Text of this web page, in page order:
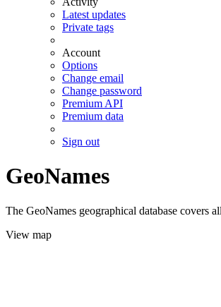
Latest updates
Private tags
Account
Options
Change email
Change password
Premium API
Premium data
Sign out
GeoNames
The GeoNames geographical database covers
View map